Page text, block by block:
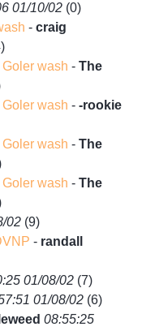
01/10/02 (0)
- craig
wash - The
wash - -rookie
wash - The
wash - The
02 (9)
- randall
01/08/02 (7)
01/08/02 (6)
08:55:25